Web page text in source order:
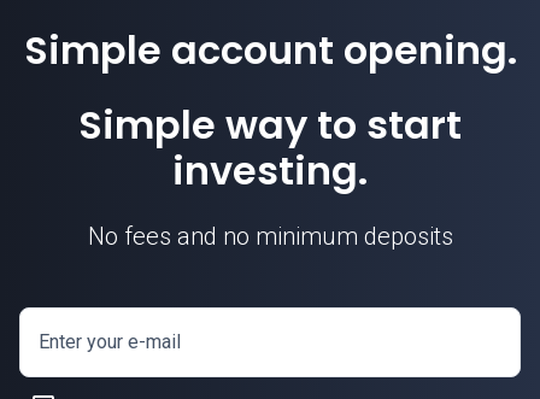
Simple account opening.
Simple way to start
investing.
No fees and no minimum deposits
Enter your e-mail